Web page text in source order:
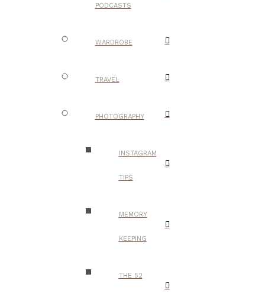
PODCASTS
WARDROBE
TRAVEL
PHOTOGRAPHY
INSTAGRAM
TIPS
MEMORY
KEEPING
THE 52